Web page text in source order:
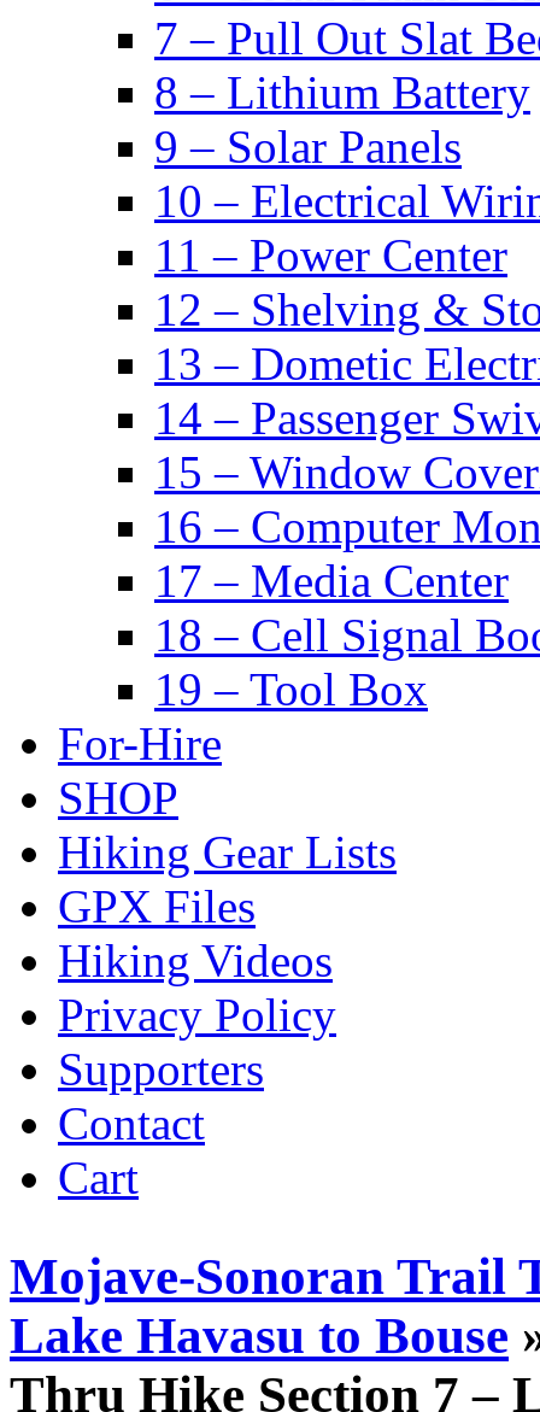
7 – Pull Out Slat
8 – Lithium Battery
9 – Solar Panels
10 – Electrical
11 – Power Center
12 – Shelving &
13 – Dometic
14 – Passenger
15 – Window
16 – Computer
17 – Media Center
18 – Cell Signal
19 – Tool Box
For-Hire
SHOP
Hiking Gear Lists
GPX Files
Hiking Videos
Privacy Policy
Supporters
Contact
Cart
Mojave-Sonoran Trail
Lake Havasu to Bouse
Thru Hike Section 7 –